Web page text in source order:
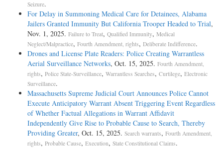
Seizure.
For Delay in Summoning Medical Care for Detainees, Alabama
Jailers Granted Immunity But California Trooper Headed to Trial,
Nov. 1, 2025. Failure to Treat, Qualified Immunity, Medical
Neglect/Malpractice, Fourth Amendment, rights, Deliberate Indifference.
Drones and License Plate Readers: Police Creating Warrantless
Aerial Surveillance Networks, Oct. 15, 2025. Fourth Amendment,
rights, Police State-Surveillance, Warrantless Searches, Curtilege, Electronic
Surveillance.
Massachusetts Supreme Judicial Court Announces Police Cannot
Execute Anticipatory Warrant Absent Triggering Event Regardless
of Whether Factual Allegations in Warrant Affidavit
Independently Give Rise to Probable Cause to Search, Thereby
Providing Greater, Oct. 15, 2025. Search warrants, Fourth Amendment,
rights, Probable Cause, Execution, State Constitutional Claims.